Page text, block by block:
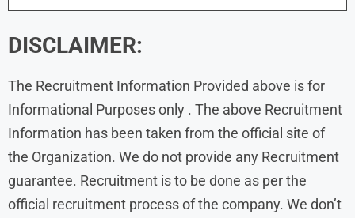
DISCLAIMER:
The Recruitment Information Provided above is for
Informational Purposes only . The above Recruitment
Information has been taken from the official site of
the Organization. We do not provide any Recruitment
guarantee. Recruitment is to be done as per the
official recruitment process of the company. We don’t